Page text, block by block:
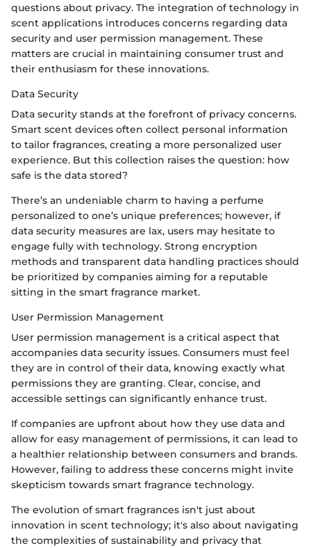
questions about privacy. The integration of technology in
scent applications introduces concerns regarding data
security and user permission management. These
matters are crucial in maintaining consumer trust and
their enthusiasm for these innovations.
Data Security
Data security stands at the forefront of privacy concerns.
Smart scent devices often collect personal information
to tailor fragrances, creating a more personalized user
experience. But this collection raises the question: how
safe is the data stored?
There’s an undeniable charm to having a perfume
personalized to one’s unique preferences; however, if
data security measures are lax, users may hesitate to
engage fully with technology. Strong encryption
methods and transparent data handling practices should
be prioritized by companies aiming for a reputable
sitting in the smart fragrance market.
User Permission Management
User permission management is a critical aspect that
accompanies data security issues. Consumers must feel
they are in control of their data, knowing exactly what
permissions they are granting. Clear, concise, and
accessible settings can significantly enhance trust.
If companies are upfront about how they use data and
allow for easy management of permissions, it can lead to
a healthier relationship between consumers and brands.
However, failing to address these concerns might invite
skepticism towards smart fragrance technology.
The evolution of smart fragrances isn't just about
innovation in scent technology; it's also about navigating
the complexities of sustainability and privacy that